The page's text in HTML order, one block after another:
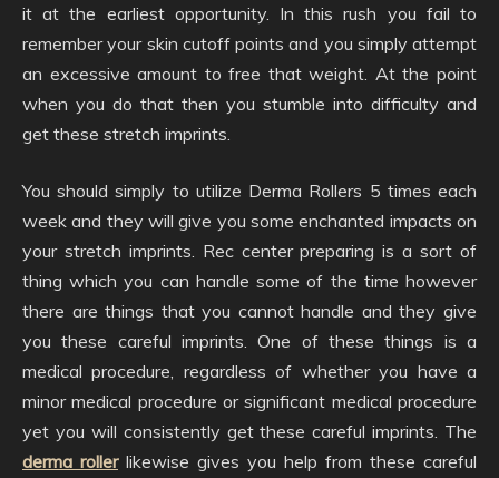
it at the earliest opportunity. In this rush you fail to
remember your skin cutoff points and you simply attempt
an excessive amount to free that weight. At the point
when you do that then you stumble into difficulty and
get these stretch imprints.
You should simply to utilize Derma Rollers 5 times each
week and they will give you some enchanted impacts on
your stretch imprints. Rec center preparing is a sort of
thing which you can handle some of the time however
there are things that you cannot handle and they give
you these careful imprints. One of these things is a
medical procedure, regardless of whether you have a
minor medical procedure or significant medical procedure
yet you will consistently get these careful imprints. The
derma rollerlikewise gives you help from these careful